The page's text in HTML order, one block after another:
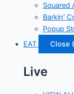
Squared
Barkin'
Popup
EAT
Close
Live